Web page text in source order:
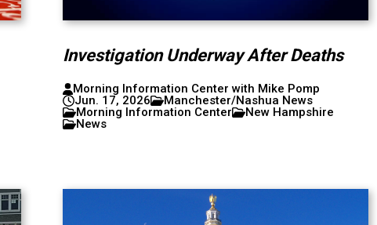
Investigation Underway After Deaths
Morning Information Center with Mike Pomp
Jun. 17, 2026
Manchester/Nashua News
Morning Information Center
New Hampshire
News